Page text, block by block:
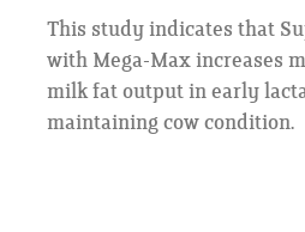
This study indicates that
with Mega-Max increases
milk fat output in early
maintaining cow condition.